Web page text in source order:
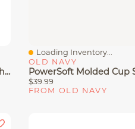
MeMoi Women's Lleva Seamless Shaping Racerback Sports Bra
Quick View
Loading Inventory...
OLD NAVY
$39.99
FROM OLD NAVY